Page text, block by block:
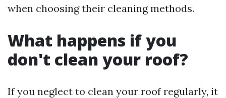
when choosing their cleaning methods.
What happens if you
don't clean your roof?
If you neglect to clean your roof regularly, it